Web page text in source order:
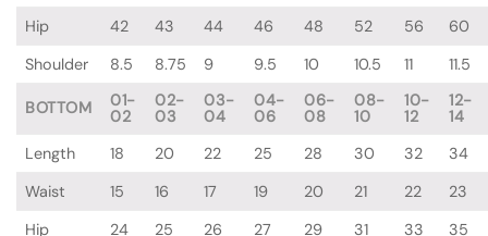
Hip
42 43 44 46 48 52 56
60
Shoulder
8.5 8.75 9 9.5 10 10.5 11 11.5
BOTTOM
01-
02
02-
03
03-
04
04-
06
06-
08
08-
10
10-
12
12-
14
Length
18 20 22 25 28 30 32
34
Waist
15 16 17 19 20 21 22
23
Hip
24 25 26 27 29 31 33
35